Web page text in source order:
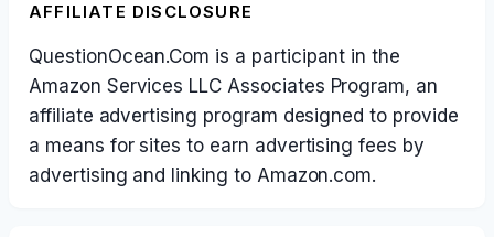
AFFILIATE DISCLOSURE
QuestionOcean.Com is a participant in the
Amazon Services LLC Associates Program, an
affiliate advertising program designed to provide
a means for sites to earn advertising fees by
advertising and linking to Amazon.com.